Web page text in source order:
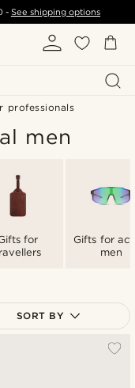
- See shipping options
professionals
men
for
Gifts for
men
SORT BY